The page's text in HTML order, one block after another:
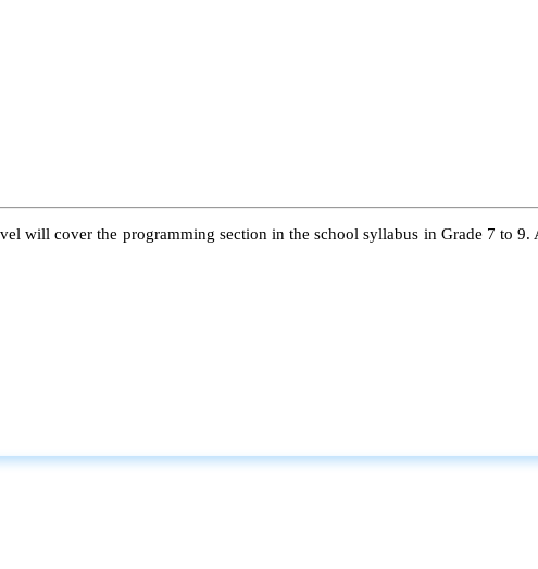
will cover the programming section in the school syllabus in Grade 7 to 9.